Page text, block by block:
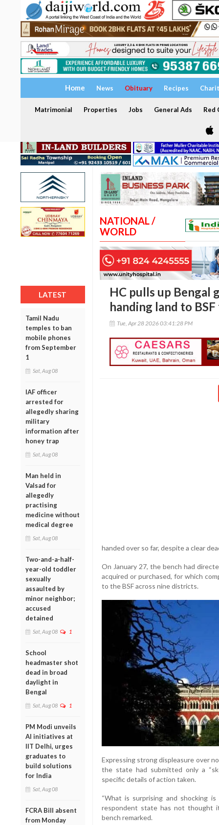
Home News Obituary Recipes
Matrimonial Properties Jobs General Ads Red
LATEST
Tamil Nadu
temples to ban
mobile phones
from September
1
Sat, Aug 08
IAF officer
arrested for
allegedly sharing
military
information after
honey trap
Sat, Aug 08
Man held in
Valsad for
allegedly
practising
medicine without
medical degree
Sat, Aug 08
Two-and-a-half-
year-old toddler
sexually
assaulted by
minor neighbor;
accused
detained
Sat, Aug 08 1
School
headmaster shot
dead in broad
daylight in
Bengal
Sat, Aug 08 1
PM Modi unveils
AI initiatives at
IIT Delhi, urges
graduates to
build solutions
for India
Sat, Aug 08
FCRA Bill absent
from Monday
NATIONAL /
WORLD
HC pulls up Bengal
handing land to
Tue, Apr 28 2026 03:41:28 PM
handed over so far, despite a clear
On January 27, the bench had
acquired or purchased, for which
to the BSF across nine districts.
Expressing strong displeasure over
the state had submitted only a
specific details of action taken.
“What is surprising and shocking
respondent state has not thought
bench remarked.